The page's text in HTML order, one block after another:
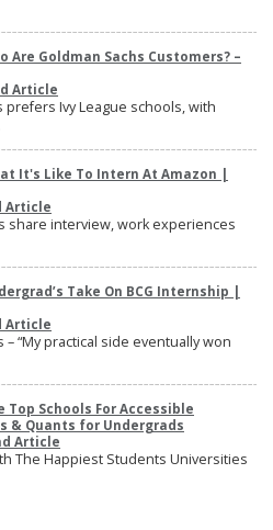
Are Goldman Sachs Customers? –
Article
prefers Ivy League schools, with
It's Like To Intern At Amazon |
Article
share interview, work experiences
Take On BCG Internship |
Article
“My practical side eventually won
Top Schools For Accessible
& Quants for Undergrads
Article
The Happiest Students Universities